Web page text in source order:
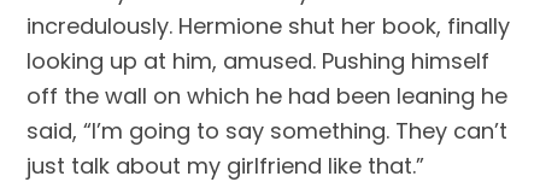
incredulously. Hermione shut her book, finally
looking up at him, amused. Pushing himself
off the wall on which he had been leaning he
said, “I’m going to say something. They can’t
just talk about my girlfriend like that.”